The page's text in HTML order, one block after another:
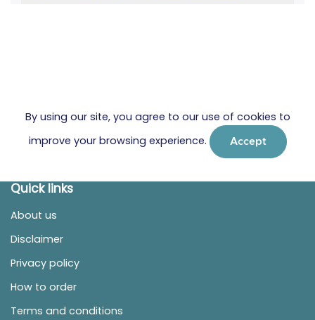
By using our site, you agree to our use of cookies to
improve your browsing experience.
Accept
Quick links
About us
Disclaimer
Privacy policy
How to order
Terms and conditions